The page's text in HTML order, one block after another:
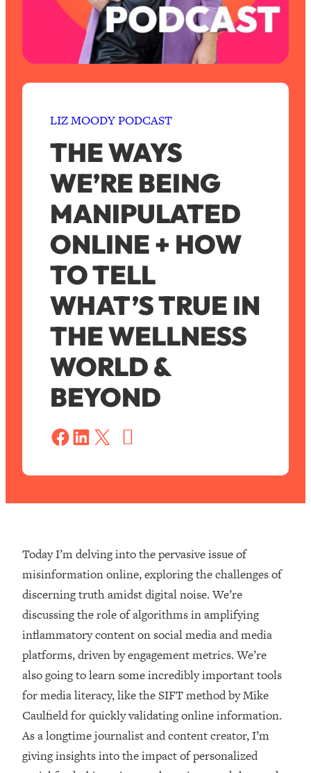
LIZ MOODY PODCAST
THE WAYS
WE’RE BEING
MANIPULATED
ONLINE + HOW
TO TELL
WHAT’S TRUE IN
THE WELLNESS
WORLD &
BEYOND
Share on Facebook Share on LinkedIn Share on X
Today I’m delving into the pervasive issue of
misinformation online, exploring the challenges of
discerning truth amidst digital noise. We’re
discussing the role of algorithms in amplifying
inflammatory content on social media and media
platforms, driven by engagement metrics. We’re
also going to learn some incredibly important tools
for media literacy, like the SIFT method by Mike
Caulfield for quickly validating online information.
As a longtime journalist and content creator, I’m
giving insights into the impact of personalized